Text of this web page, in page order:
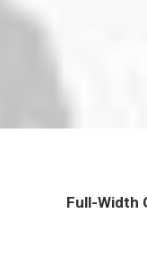
Full-Width